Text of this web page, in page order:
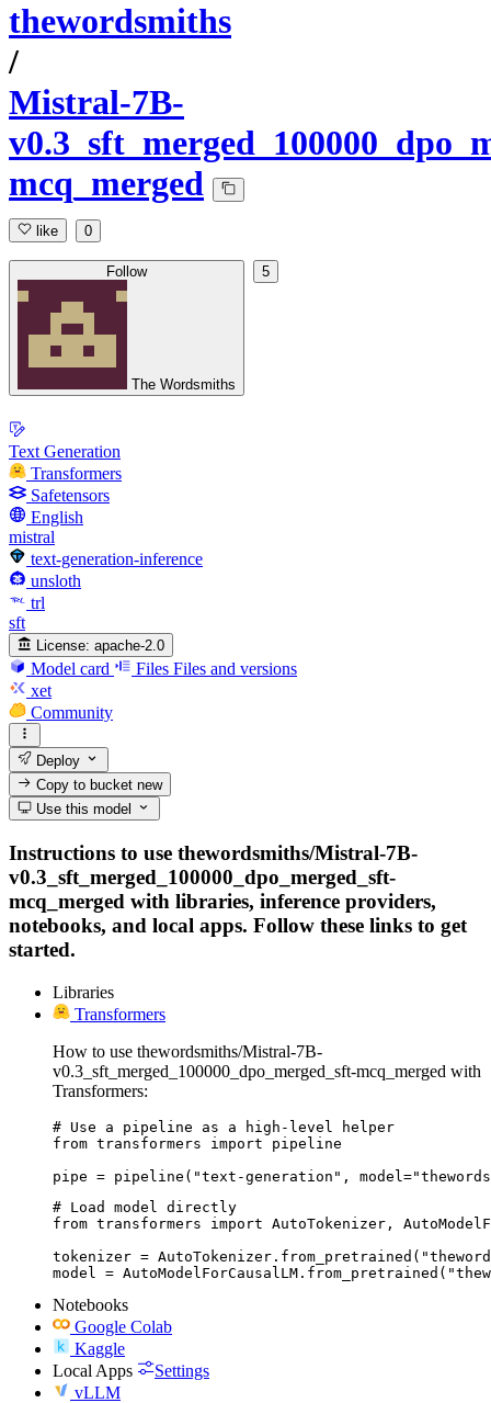
thewordsmiths
/
Mistral-7B-
mcq_merged
like 0
Follow
The Wordsmiths
5
Text Generation
Transformers
Safetensors
English
mistral
text-generation-inference
unsloth
trl
sft
License: apache-2.0
Model card Files Files and versions
xet
Community
Deploy
Copy to bucketnew
Use this model
Instructions to use thewordsmiths/Mistral-7B-
v0.3_sft_merged_100000_dpo_merged_sft-
mcq_merged with libraries, inference providers,
notebooks, and local apps. Follow these links to get
started.
Libraries
Transformers
How to use thewordsmiths/Mistral-7B-
v0.3_sft_merged_100000_dpo_merged_sft-mcq_merged with
Transformers:
# Use a pipeline as a high-level helper
from transformers import pipeline
pipe = pipeline("text-generation",
# Load model directly
from transformers import AutoTokenizer,
tokenizer =
model =
Notebooks
Google Colab
Kaggle
Local Apps
Settings
vLLM